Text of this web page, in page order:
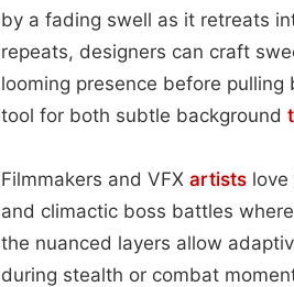
by a fading swell as it retreats
repeats, designers can craft
looming presence before
tool for both subtle background
Filmmakers and VFX artists
and climactic boss battles
the nuanced layers allow
during stealth or combat